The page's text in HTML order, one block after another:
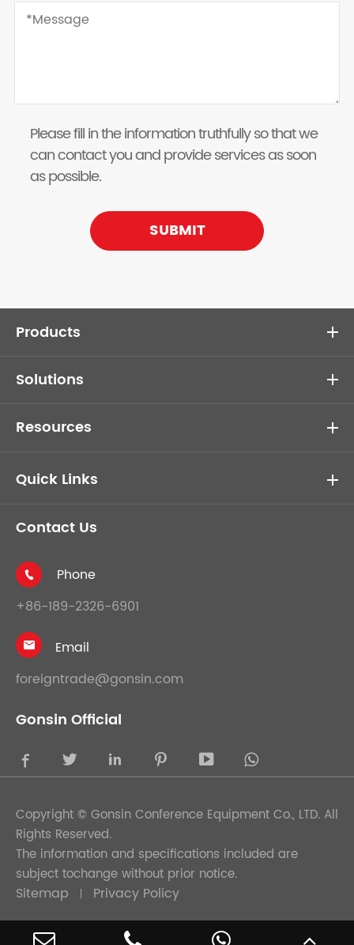
Please fill in the information truthfully so that we
can contact you and provide services as soon
as possible.
SUBMIT
Products
Solutions
Resources
Quick Links
Contact Us

Phone
+86-189-2326-6901

Email
foreigntrade@gonsin.com
Gonsin Official
    
Copyright © Gonsin Conference Equipment Co., LTD. All
Rights Reserved.
The information and specifications included are
subject tochange without prior notice.
Sitemap Privacy Policy